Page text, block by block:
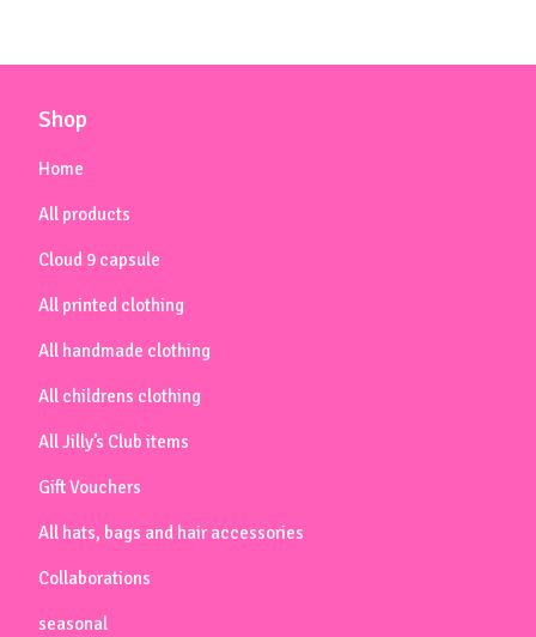
Shop
Home
All products
Cloud 9 capsule
All printed clothing
All handmade clothing
All childrens clothing
All Jilly’s Club items
Gift Vouchers
All hats, bags and hair accessories
Collaborations
seasonal